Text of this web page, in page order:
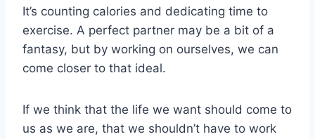
It’s counting calories and dedicating time to
exercise. A perfect partner may be a bit of a
fantasy, but by working on ourselves, we can
come closer to that ideal.
If we think that the life we want should come to
us as we are, that we shouldn’t have to work